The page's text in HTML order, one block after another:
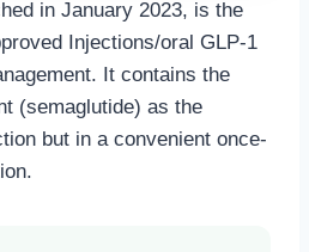
in January 2023, is the
Injections/oral GLP-1
It contains the
(semaglutide) as the
but in a convenient once-